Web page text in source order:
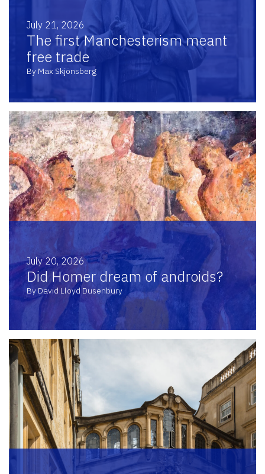
July 21, 2026
The first Manchesterism meant
free trade
By Max Skjönsberg
July 20, 2026
Did Homer dream of androids?
By David Lloyd Dusenbury